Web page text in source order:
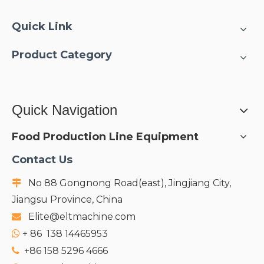
Quick Link
Product Category
Quick Navigation
Food Production Line Equipment
Contact Us

No 88 Gongnong Road(east), Jingjiang City,
Jiangsu Province, China
 Elite@eltmachine.com
 + 86 138 14465953
 +86 158 5296 4666